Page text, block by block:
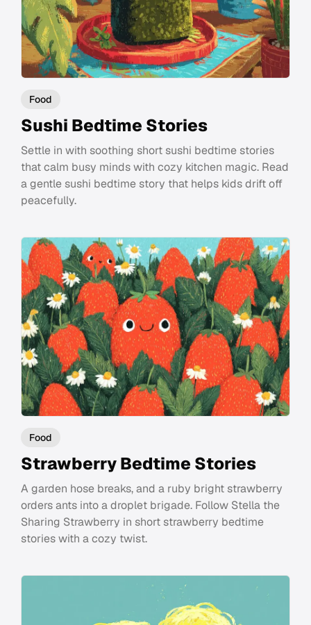
Food
Sushi Bedtime Stories
Settle in with soothing short sushi bedtime stories
that calm busy minds with cozy kitchen magic. Read
a gentle sushi bedtime story that helps kids drift off
peacefully.
Food
Strawberry Bedtime Stories
A garden hose breaks, and a ruby bright strawberry
orders ants into a droplet brigade. Follow Stella the
Sharing Strawberry in short strawberry bedtime
stories with a cozy twist.